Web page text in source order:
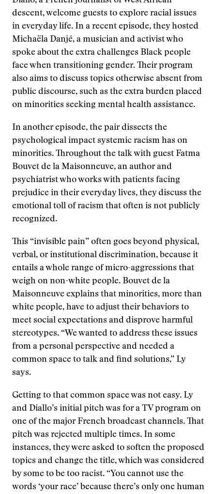
descent, welcome guests to explore racial issues
in everyday life. In a recent episode, they hosted
Michaëla Danjé, a musician and activist who
spoke about the extra challenges Black people
face when transitioning gender. Their program
also aims to discuss topics otherwise absent from
public discourse, such as the extra burden placed
on minorities seeking mental health assistance.
In another episode, the pair dissects the
psychological impact systemic racism has on
minorities. Throughout the talk with guest Fatma
Bouvet de la Maisonneuve, an author and
psychiatrist who works with patients facing
prejudice in their everyday lives, they discuss the
emotional toll of racism that often is not publicly
recognized.
This “invisible pain” often goes beyond physical,
verbal, or institutional discrimination, because it
entails a whole range of micro-aggressions that
weigh on non-white people. Bouvet de la
Maisonneuve explains that minorities, more than
white people, have to adjust their behaviors to
meet social expectations and disprove harmful
stereotypes. “We wanted to address these issues
from a personal perspective and needed a
common space to talk and find solutions,” Ly
says.
Getting to that common space was not easy. Ly
and Diallo’s initial pitch was for a TV program on
one of the major French broadcast channels. That
pitch was rejected multiple times. In some
instances, they were asked to soften the proposed
topics and change the title, which was considered
by some to be too racist. “You cannot use the
words ‘your race’ because there’s only one human